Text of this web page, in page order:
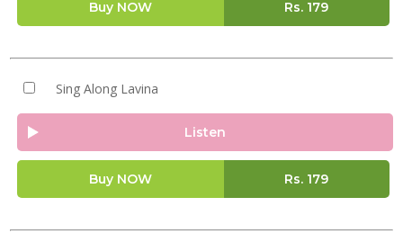
Buy NOW Rs. 179
Sing Along Lavina
Listen
Buy NOW Rs. 179